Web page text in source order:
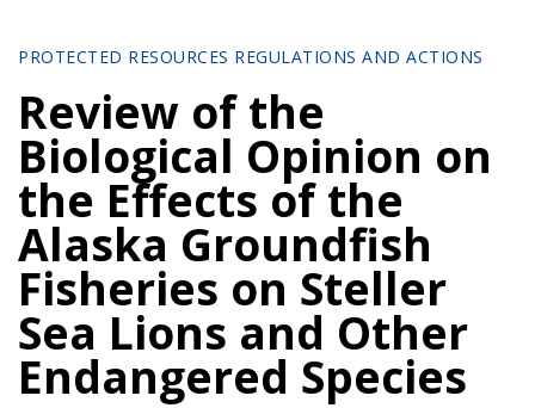
PROTECTED RESOURCES REGULATIONS AND ACTIONS
Review of the
Biological Opinion on
the Effects of the
Alaska Groundfish
Fisheries on Steller
Sea Lions and Other
Endangered Species